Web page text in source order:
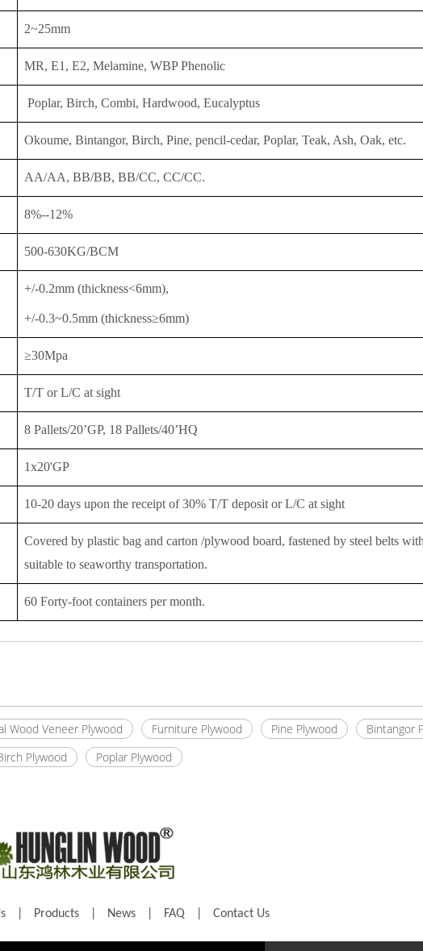
2~25mm
MR, E1, E2, Melamine, WBP Phenolic
Poplar, Birch, Combi, Hardwood, Eucalyptus
Okoume, Bintangor, Birch, Pine, pencil-cedar, Poplar, Teak, Ash, Oak, etc.
AA/AA, BB/BB, BB/CC, CC/CC.
8%--12%
500-630KG/BCM
+/-0.2mm (thickness<6mm),
+/-0.3~0.5mm (thickness≥6mm)
≥30Mpa
T/T orL/C at sight
8 Pallets/20’GP, 18 Pallets/40’HQ
1x20'GP
10-20 days upon the receipt of 30% T/T deposit or L/C at sight
Covered by plastic bag and carton /plywood board, fastened by steel belts
suitable to seaworthy transportation.
60 Forty-foot containers per month.
Wood Veneer Plywood Furniture Plywood Pine Plywood
Bintangor
Plywood Poplar Plywood
Products News FAQ Contact Us